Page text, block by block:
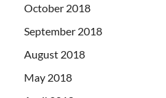
October 2018
September 2018
August 2018
May 2018